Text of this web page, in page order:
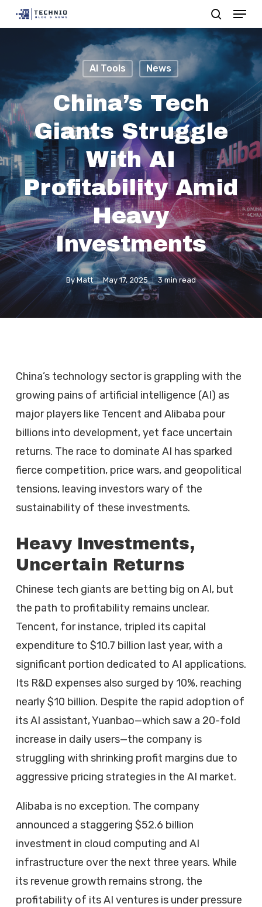
to
search
Menu
AI Tools News
China’s Tech
Giants Struggle
With AI
Profitability Amid
Heavy
Investments
By Matt May 17, 2025 3 min read
China’s technology sector is grappling with the
growing pains of artificial intelligence (AI) as
major players like Tencent and Alibaba pour
billions into development, yet face uncertain
returns. The race to dominate AI has sparked
fierce competition, price wars, and geopolitical
tensions, leaving investors wary of the
sustainability of these investments.
Heavy Investments,
Uncertain Returns
Chinese tech giants are betting big on AI, but
the path to profitability remains unclear.
Tencent, for instance, tripled its capital
expenditure to $10.7 billion last year, with a
significant portion dedicated to AI applications.
Its R&D expenses also surged by 10%, reaching
nearly $10 billion. Despite the rapid adoption of
its AI assistant, Yuanbao—which saw a 20-fold
increase in daily users—the company is
struggling with shrinking profit margins due to
aggressive pricing strategies in the AI market.
Alibaba is no exception. The company
announced a staggering $52.6 billion
investment in cloud computing and AI
infrastructure over the next three years. While
its revenue growth remains strong, the
profitability of its AI ventures is under pressure
Close
Menu